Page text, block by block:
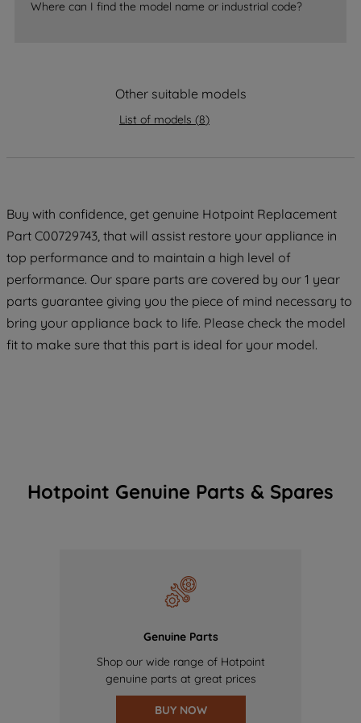
Where can I find the model name or industrial code?
Other suitable models
List of models (8)
Buy with confidence, get genuine Hotpoint Replacement
Part C00729743, that will assist restore your appliance in
top performance and to maintain a high level of
performance. Our spare parts are covered by our 1 year
parts guarantee giving you the piece of mind necessary to
bring your appliance back to life. Please check the model
fit to make sure that this part is ideal for your model.
Hotpoint Genuine Parts & Spares
Genuine Parts
Shop our wide range of Hotpoint
genuine parts at great prices
BUY NOW
data with third parties for such purposes.
By clicking "I WISH TO SET MY